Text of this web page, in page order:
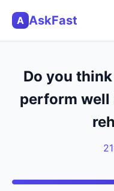
A AskFast
Do you
perform well